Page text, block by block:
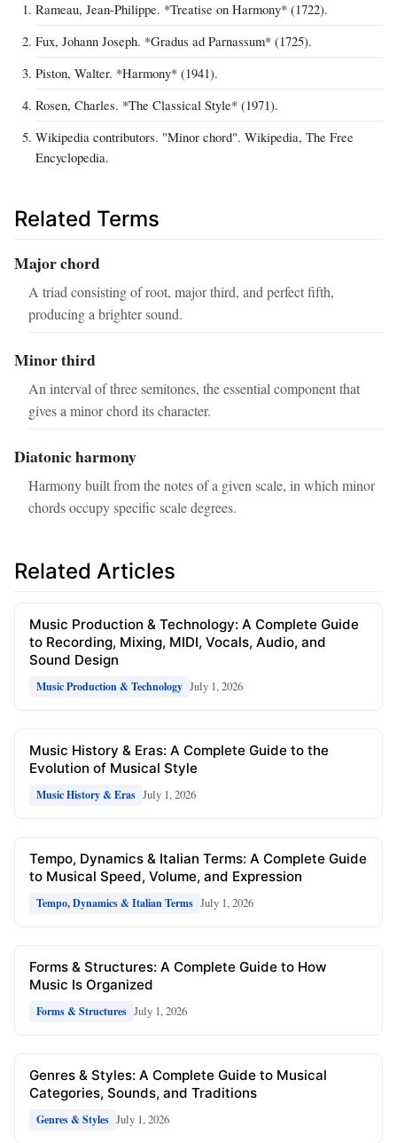
Rameau, Jean-Philippe. *Treatise on Harmony* (1722).
Fux, Johann Joseph. *Gradus ad Parnassum* (1725).
Piston, Walter. *Harmony* (1941).
Rosen, Charles. *The Classical Style* (1971).
Wikipedia contributors. "Minor chord". Wikipedia, The Free
Encyclopedia.
Related Terms
Major chord
A triad consisting of root, major third, and perfect fifth,
producing a brighter sound.
Minor third
An interval of three semitones, the essential component that
gives a minor chord its character.
Diatonic harmony
Harmony built from the notes of a given scale, in which minor
chords occupy specific scale degrees.
Related Articles
Music Production & Technology: A Complete Guide
to Recording, Mixing, MIDI, Vocals, Audio, and
Sound Design
Music Production & Technology July 1, 2026
Music History & Eras: A Complete Guide to the
Evolution of Musical Style
Music History & Eras July 1, 2026
Tempo, Dynamics & Italian Terms: A Complete Guide
to Musical Speed, Volume, and Expression
Tempo, Dynamics & Italian Terms July 1, 2026
Forms & Structures: A Complete Guide to How
Music Is Organized
Forms & Structures July 1, 2026
Genres & Styles: A Complete Guide to Musical
Categories, Sounds, and Traditions
Genres & Styles July 1, 2026